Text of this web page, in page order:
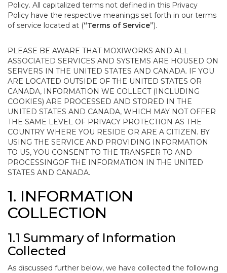
Policy. All capitalized terms not defined in this Privacy
Policy have the respective meanings set forth in our terms
of service located at (“Terms of Service”).
PLEASE BE AWARE THAT MOXIWORKS AND ALL
ASSOCIATED SERVICES AND SYSTEMS ARE HOUSED ON
SERVERS IN THE UNITED STATES AND CANADA. IF YOU
ARE LOCATED OUTSIDE OF THE UNITED STATES OR
CANADA, INFORMATION WE COLLECT (INCLUDING
COOKIES) ARE PROCESSED AND STORED IN THE
UNITED STATES AND CANADA, WHICH MAY NOT OFFER
THE SAME LEVEL OF PRIVACY PROTECTION AS THE
COUNTRY WHERE YOU RESIDE OR ARE A CITIZEN. BY
USING THE SERVICE AND PROVIDING INFORMATION
TO US, YOU CONSENT TO THE TRANSFER TO AND
PROCESSINGOF THE INFORMATION IN THE UNITED
STATES AND CANADA.
1. INFORMATION
COLLECTION
1.1 Summary of Information
Collected
As discussed further below, we have collected the following